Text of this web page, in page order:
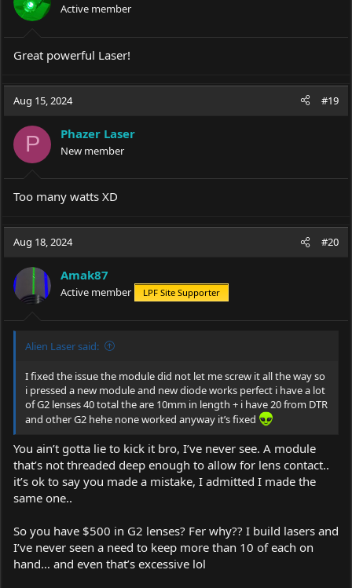
Active member
Great powerful Laser!
Aug 15, 2024 #19
P Phazer Laser
New member
Too many watts XD
Aug 18, 2024 #20
Amak87
Active member LPF Site Supporter
Alien Laser said:
I fixed the issue the module did not let me screw it all the way so
i pressed a new module and new diode works perfect i have a lot
of G2 lenses 40 total the are 10mm in length + i have 20 from DTR
and other G2 hehe none worked anyway it’s fixed
You ain’t gotta lie to kick it bro, I’ve never see. A module
that’s not threaded deep enough to allow for lens contact..
it’s ok to say you made a mistake, I admitted I made the
same one..
So you have $500 in G2 lenses? Fer why?? I build lasers and
I’ve never seen a need to keep more than 10 of each on
hand… and even that’s excessive lol